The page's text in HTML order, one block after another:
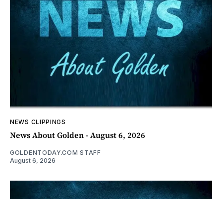
NEWS CLIPPINGS
News About Golden - August 6, 2026
GOLDENTODAY.COM STAFF
August 6, 2026